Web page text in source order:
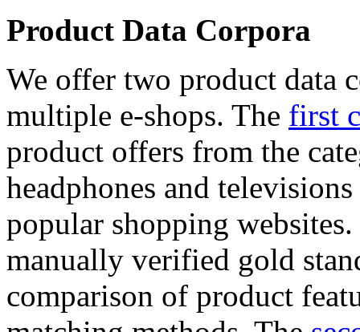
Product Data Corpora
We offer two product data
multiple e-shops. The first
product offers from the
headphones and
popular shopping
manually verified gold
comparison of product